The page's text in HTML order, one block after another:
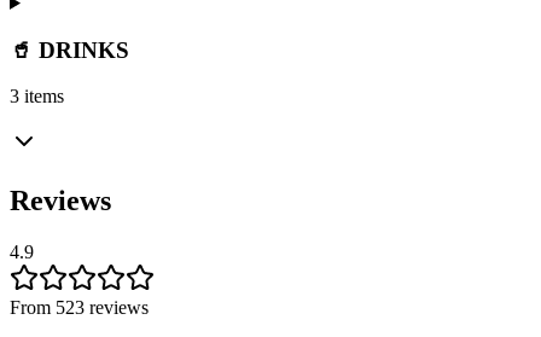
🥤 DRINKS
3 items
Reviews
4.9
From 523 reviews